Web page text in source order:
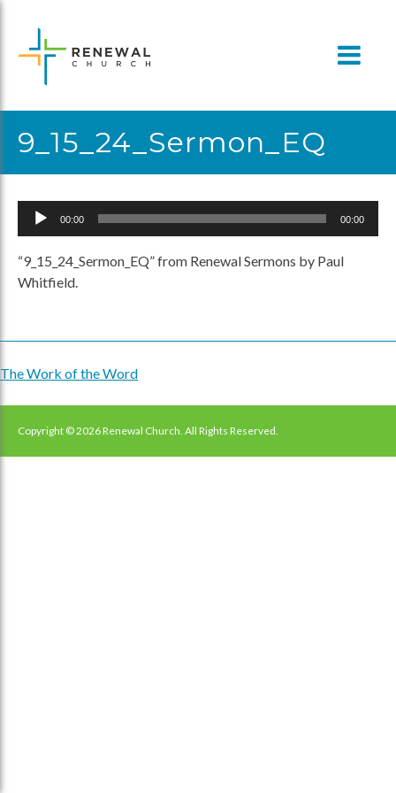
content
9_15_24_Sermon_EQ
Audio
00:00 00:00
“9_15_24_Sermon_EQ” from Renewal Sermons by Paul
Whitfield.
Post
navigation
The Work of the Word
Copyright © 2026 Renewal Church. All Rights Reserved.